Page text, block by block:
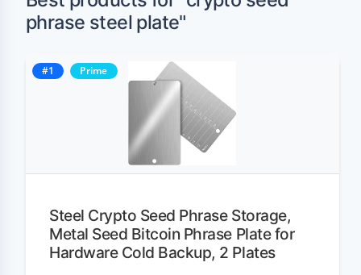
phrase steel plate"
#1 Prime
Steel Crypto Seed Phrase Storage,
Metal Seed Bitcoin Phrase Plate for
Hardware Cold Backup, 2 Plates